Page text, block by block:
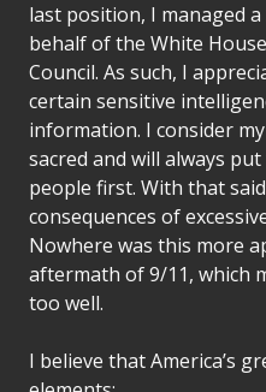
last position, I managed a
behalf of the White
Council. As such, I
certain sensitive
information. I consider
sacred and will always
people first. With that
consequences of
Nowhere was this more
aftermath of 9/11, which
too well.
I believe that America’s